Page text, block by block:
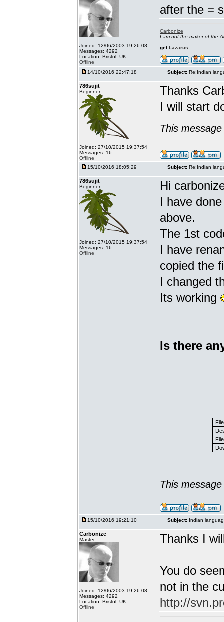
Joined: 12/06/2003 19:26:08
Messages: 4292
Location: Bristol, UK
Offline
after the =
Carbonize
I am not the maker of the
getLazarus
14/10/2016 22:47:18 Subject: Re:Indian
786sujit
Beginner
Joined: 27/10/2015 19:37:54
Messages: 16
Offline
Thanks
I will start
This
15/10/2016 18:05:29 Subject: Re:Indian
786sujit
Beginner
Joined: 27/10/2015 19:37:54
Messages: 16
Offline
Hi
I have
above.
The 1st
I have
copied the
I changed
Its working
Is there
This
15/10/2016 19:21:10 Subject: Indian
Carbonize
Master
Joined: 12/06/2003 19:26:08
Messages: 4292
Location: Bristol, UK
Offline
Thanks I
You do
not in the
http://